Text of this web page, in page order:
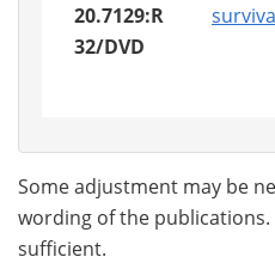
20.7129:R
32/DVD
Some adjustment may be
wording of the
sufficient.